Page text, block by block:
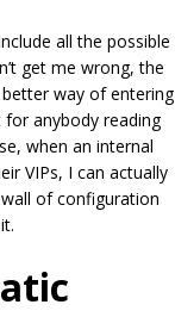
all the possible
get me wrong, the
way of entering
anybody reading
when an internal
VIPs, I can actually
of configuration